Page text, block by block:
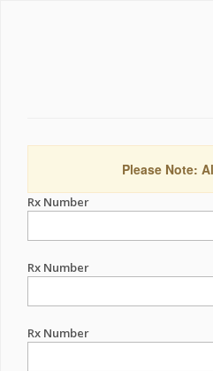
Please Note:
Rx Number
Rx Number
Rx Number